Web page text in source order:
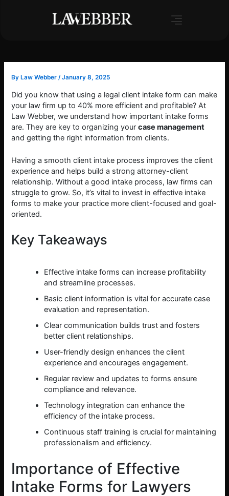
By Law Webber/January 8, 2025
Did you know that using a legal client intake form can make
your law firm up to 40% more efficient and profitable? At
Law Webber, we understand how important intake forms
are. They are key to organizing yourcase management
and getting the right information from clients.
Having a smooth client intake process improves the client
experience and helps build a strong attorney-client
relationship. Without a good intake process, law firms can
struggle to grow. So, it’s vital to invest in effective intake
forms to make your practice more client-focused and goal-
oriented.
Key Takeaways
Effective intake forms can increase profitability
and streamline processes.
Basic client information is vital for accurate case
evaluation and representation.
Clear communication builds trust and fosters
better client relationships.
User-friendly design enhances the client
experience and encourages engagement.
Regular review and updates to forms ensure
compliance and relevance.
Technology integration can enhance the
efficiency of the intake process.
Continuous staff training is crucial for maintaining
professionalism and efficiency.
Importance of Effective
Intake Forms for Lawyers